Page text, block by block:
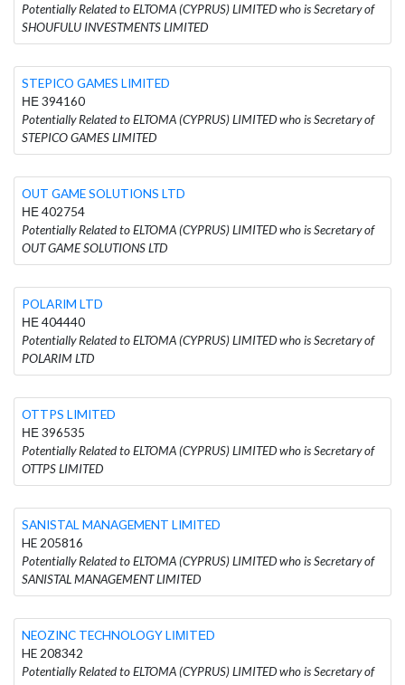
Potentially Related to ELTOMA (CYPRUS) LIMITED who is Secretary of
SHOUFULU INVESTMENTS LIMITED
STEPICO GAMES LIMITED
ΗΕ 394160
Potentially Related to ELTOMA (CYPRUS) LIMITED who is Secretary of
STEPICO GAMES LIMITED
OUT GAME SOLUTIONS LTD
ΗΕ 402754
Potentially Related to ELTOMA (CYPRUS) LIMITED who is Secretary of
OUT GAME SOLUTIONS LTD
POLARIM LTD
ΗΕ 404440
Potentially Related to ELTOMA (CYPRUS) LIMITED who is Secretary of
POLARIM LTD
OTTPS LIMITED
ΗΕ 396535
Potentially Related to ELTOMA (CYPRUS) LIMITED who is Secretary of
OTTPS LIMITED
SANISTAL MANAGEMENT LIMITED
HE 205816
Potentially Related to ELTOMA (CYPRUS) LIMITED who is Secretary of
SANISTAL MANAGEMENT LIMITED
NEOZINC TECHNOLOGY LΙΜΙTΕD
HE 208342
Potentially Related to ELTOMA (CYPRUS) LIMITED who is Secretary of